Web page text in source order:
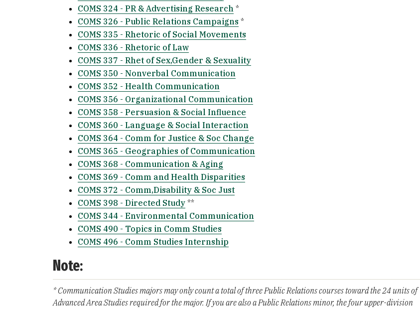
COMS 324 - PR & Advertising Research *
COMS 326 - Public Relations Campaigns *
COMS 335 - Rhetoric of Social Movements
COMS 336 - Rhetoric of Law
COMS 337 - Rhet of Sex,Gender & Sexuality
COMS 350 - Nonverbal Communication
COMS 352 - Health Communication
COMS 356 - Organizational Communication
COMS 358 - Persuasion & Social Influence
COMS 360 - Language & Social Interaction
COMS 364 - Comm for Justice & Soc Change
COMS 365 - Geographies of Communication
COMS 368 - Communication & Aging
COMS 369 - Comm and Health Disparities
COMS 372 - Comm,Disability & Soc Just
COMS 398 - Directed Study**
COMS 344 - Environmental Communication
COMS 490 - Topics in Comm Studies
COMS 496 - Comm Studies Internship
Note:
* Communication Studies majors may only count a total of three Public Relations courses toward the 24 units of
Advanced Area Studies required for the major. If you are also a Public Relations minor, the four upper-division